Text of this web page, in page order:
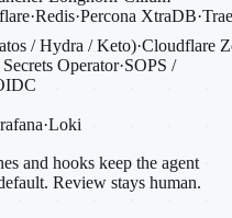
·Redis·Percona XtraDB·
/ Hydra / Keto)·Cloudflare
Operator·SOPS /
·Loki
and hooks keep the agent
Review stays human.